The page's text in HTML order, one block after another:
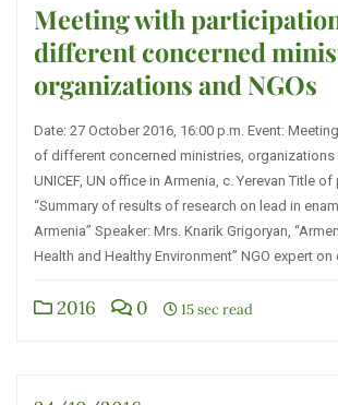
Meeting with
different concerned
organizations and NGOs
Date: 27 October 2016, 16:00 p.m. Event:
of different concerned ministries, organizations
UNICEF, UN office in Armenia, c. Yerevan Title
“Summary of results of research on lead in
Armenia” Speaker: Mrs. Knarik Grigoryan,
Health and Healthy Environment” NGO expert
2016 0 15 sec read